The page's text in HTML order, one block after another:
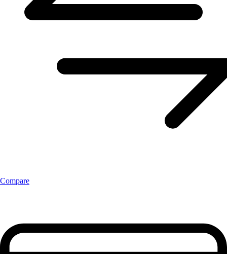
Compare